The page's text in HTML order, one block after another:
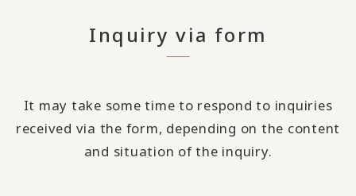
Inquiry via form
It may take some time to respond to inquiries
received via the form, depending on the content
and situation of the inquiry.